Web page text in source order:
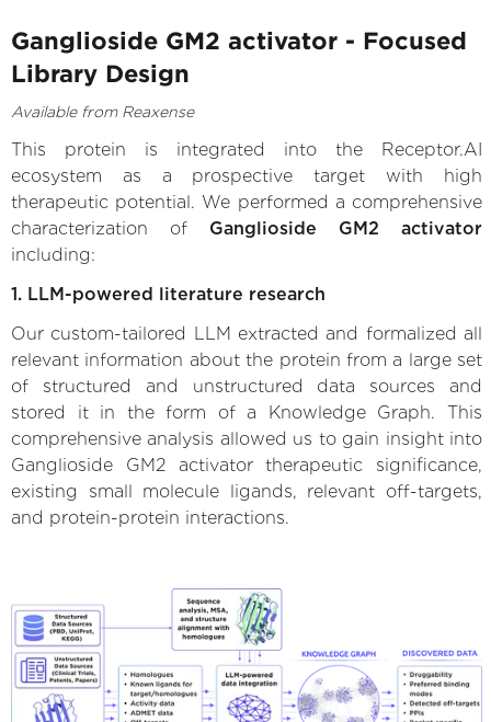
Ganglioside GM2 activator - Focused
Library Design
Available from Reaxense
This protein is integrated into the Receptor.AI
ecosystem as a prospective target with high
therapeutic potential. We performed a comprehensive
characterization of Ganglioside GM2 activator
including:
1. LLM-powered literature research
Our custom-tailored LLM extracted and formalized all
relevant information about the protein from a large set
of structured and unstructured data sources and
stored it in the form of a Knowledge Graph. This
comprehensive analysis allowed us to gain insight into
Ganglioside GM2 activator therapeutic significance,
existing small molecule ligands, relevant off-targets,
and protein-protein interactions.